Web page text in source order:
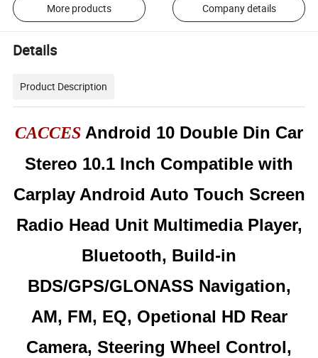
More products Company details
Details
Product Description
CACCES Android 10 Double Din Car
Stereo 10.1 Inch Compatible with
Carplay Android Auto Touch Screen
Radio Head Unit Multimedia Player,
Bluetooth, Build-in
BDS/GPS/GLONASS Navigation,
AM, FM, EQ, Opetional HD Rear
Camera, Steering Wheel Control,